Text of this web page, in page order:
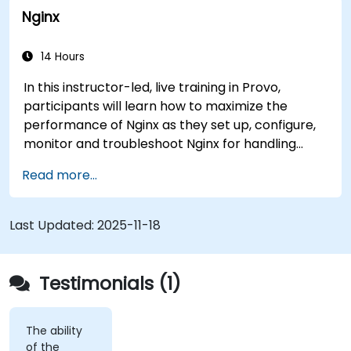
before they strike. It’s also used for more
to connect job candidates with hiring managers.
Nginx
14 Hours
In this instructor-led, live training in Provo,
participants will learn how to maximize the
performance of Nginx as they set up, configure,
monitor and troubleshoot Nginx for handling
covered include how to configure the most
important parameters in Nginx, the OS and a
virtual machine to gain maximum value out of
Nginx.
Read more...
Last Updated: 2025-11-18
Testimonials (1)
The ability
of the